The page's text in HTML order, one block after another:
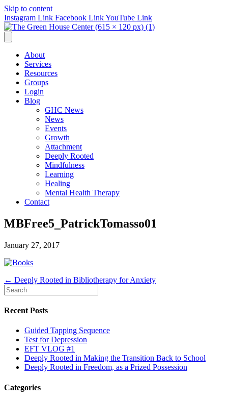
Skip to content
Instagram Link Facebook LinkYouTube Link
About
Services
Resources
Groups
Login
Blog
GHC News
News
Events
Growth
Attachment
Deeply Rooted
Mindfulness
Learning
Healing
Mental Health Therapy
Contact
MBFree5_PatrickTomasso01
January 27, 2017
← Deeply Rooted in Bibliotherapy for Anxiety
Recent Posts
Guided Tapping Sequence
Test for Depression
EFT VLOG #1
Deeply Rooted in Making the Transition Back to School
Deeply Rooted in Freedom, as a Prized Possession
Categories